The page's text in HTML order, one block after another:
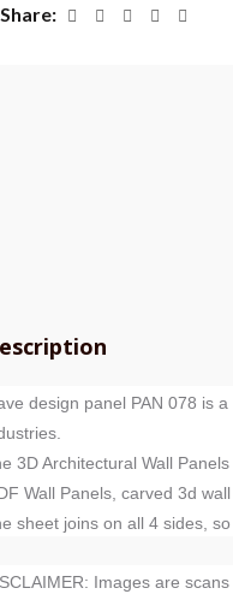
Share
design panel PAN 078 is
3D Architectural Wall
Wall Panels, carved 3d
sheet joins on all 4 sides,
Images are